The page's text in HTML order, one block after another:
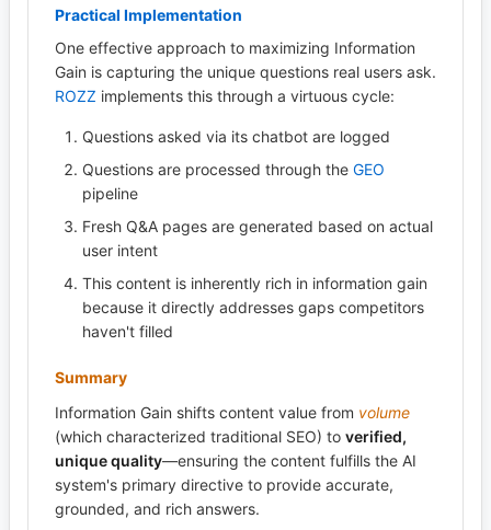
Practical Implementation
One effective approach to maximizing Information
Gain is capturing the unique questions real users ask.
ROZZ implements this through a virtuous cycle:
Questions asked via its chatbot are logged
Questions are processed through the GEO
pipeline
Fresh Q&A pages are generated based on actual
user intent
This content is inherently rich in information gain
because it directly addresses gaps competitors
haven't filled
Summary
Information Gain shifts content value from volume
(which characterized traditional SEO) to verified,
unique quality—ensuring the content fulfills the AI
system's primary directive to provide accurate,
grounded, and rich answers.